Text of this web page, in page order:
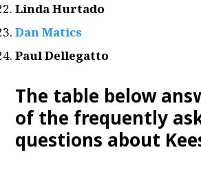
Linda Hurtado
Dan Matics
Paul Dellegatto
The table below
of the frequently
questions about